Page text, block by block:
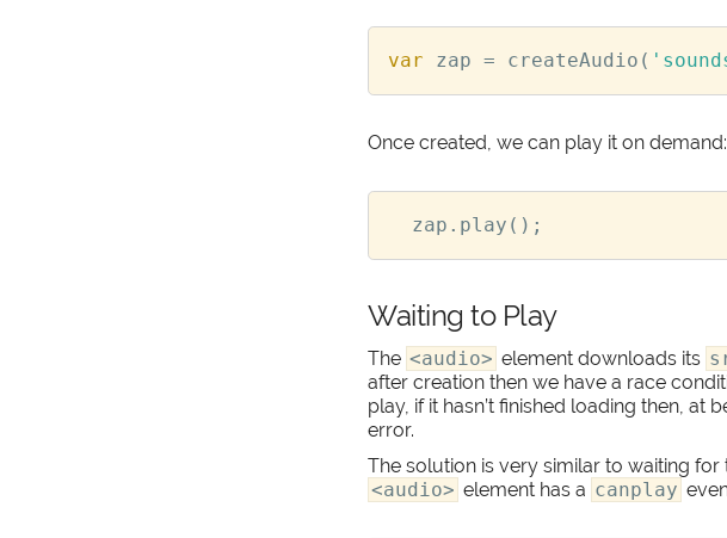
var zap = createAudio (
Once created, we can play it on demand:
zap . play ();
Waiting to Play
The <audio> element downloads its
after creation then we have a race
play, if it hasn’t finished loading then,
error.
The solution is very similar to waiting for
<audio> element has a canplay